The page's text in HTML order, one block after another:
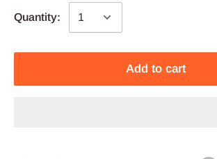
Quantity:
Add to cart